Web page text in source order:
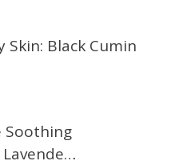
Skin: Black Cumin
Soothing